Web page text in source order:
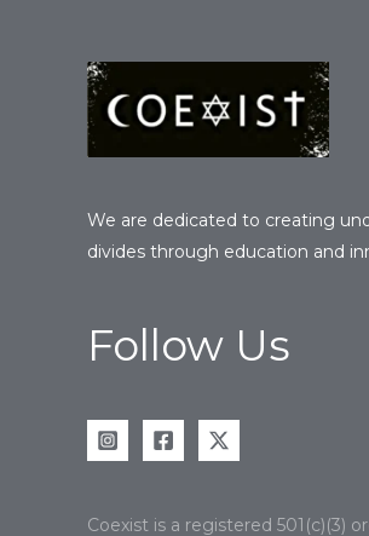
We are dedicated to creating
divides through education and
Follow Us
Coexist is a registered 501(c)(3)